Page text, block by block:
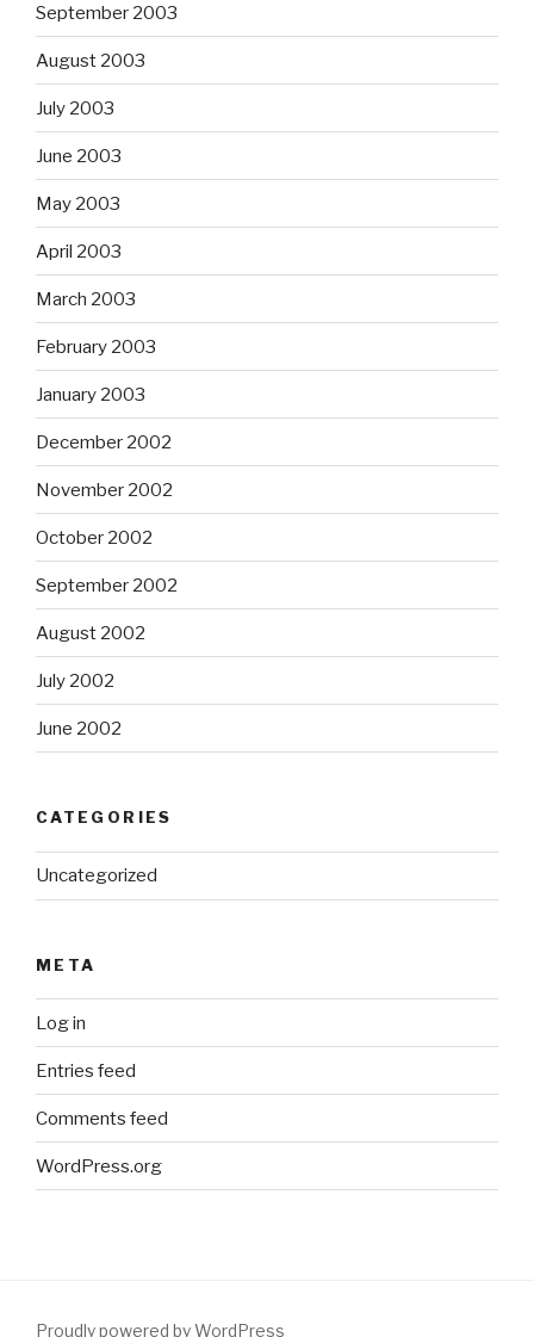
September 2003
August 2003
July 2003
June 2003
May 2003
April 2003
March 2003
February 2003
January 2003
December 2002
November 2002
October 2002
September 2002
August 2002
July 2002
June 2002
CATEGORIES
Uncategorized
META
Log in
Entries feed
Comments feed
WordPress.org
Proudly powered by WordPress